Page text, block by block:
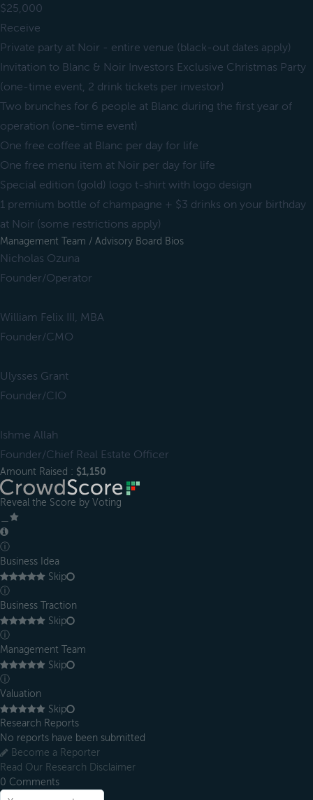
$25,000
Receive
Private party at Noir - entire venue (black-out dates apply)
Invitation to Blanc & Noir Investors Exclusive Christmas Party
(one-time event, 2 drink tickets per investor)
Two brunches for 6 people at Blanc during the first year of
operation (one-time event)
One free coffee at Blanc per day for life
One free menu item at Noir per day for life
Special edition (gold) logo t-shirt with logo design
1 premium bottle of champagne + $3 drinks on your birthday
at Noir (some restrictions apply)
Management Team / Advisory Board Bios
Nicholas Ozuna
Founder/Operator
William Felix III, MBA
Founder/CMO
Ulysses Grant
Founder/CIO
Ishme Allah
Founder/Chief Real Estate Officer
Amount Raised : $1,150
Reveal the Score by Voting
ⓘ
Business Idea
Skip
ⓘ
Business Traction
Skip
ⓘ
Management Team
Skip
ⓘ
Valuation
Skip
Research Reports
No reports have been submitted
Become a Reporter
Read Our Research Disclaimer
0 Comments